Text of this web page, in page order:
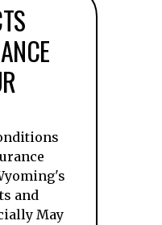
and
May